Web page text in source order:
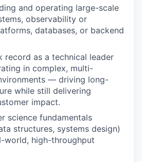
and operating large-scale
observability or
databases, or backend
record as a technical leader
in complex, multi-
— driving long-
while still delivering
impact.
science fundamentals
structures, systems design)
world, high-throughput